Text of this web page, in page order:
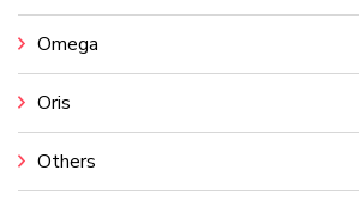
Omega
Oris
Others